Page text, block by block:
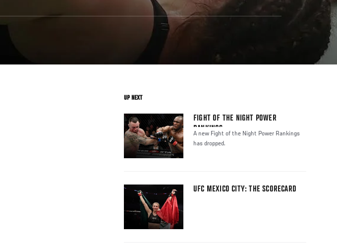
UP NEXT
FIGHT OF THE NIGHT POWER
RANKINGS
A new Fight of the Night Power Rankings
has dropped.
UFC MEXICO CITY: THE SCORECARD